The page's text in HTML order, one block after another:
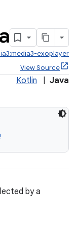
exoplayer
View Source
Kotlin Java
by a